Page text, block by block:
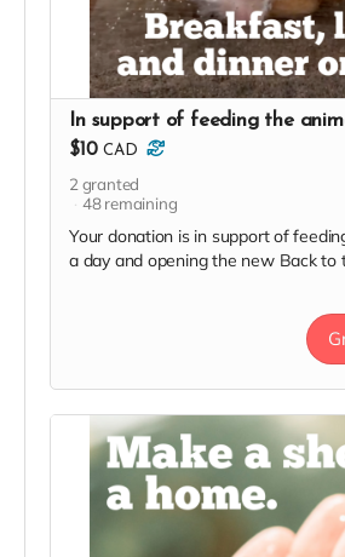
In support of feeding the
$10 CAD
2granted
48remaining
Your donation is in support of
a day and opening the new Back to